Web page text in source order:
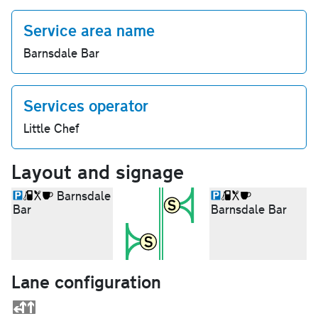
Service area name
Barnsdale Bar
Services operator
Little Chef
Layout and signage
Barnsdale
Bar
Barnsdale Bar
Lane configuration